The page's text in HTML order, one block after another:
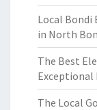
Local Bondi
in North
The Best
Exceptional
The Local